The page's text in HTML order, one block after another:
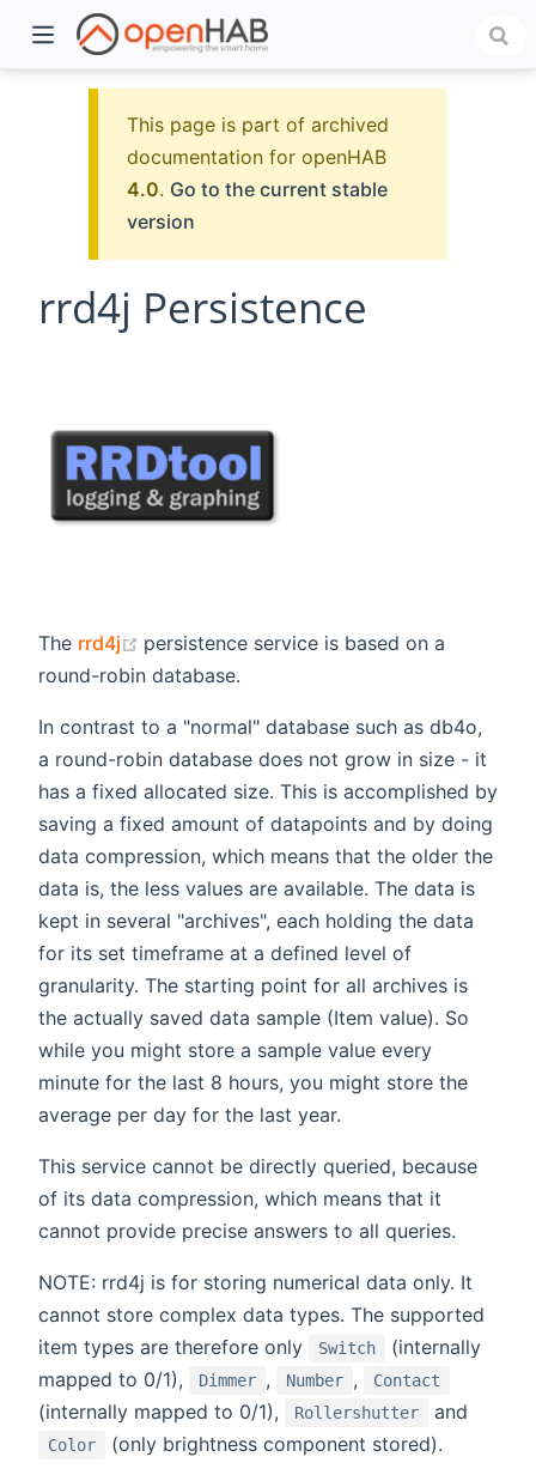
This page is part of archived
documentation for openHAB
4.0. Go to the current stable
version
rrd4j Persistence
The rrd4j (opens new window)
persistence service is based on a
round-robin database.
In contrast to a "normal" database such as db4o,
a round-robin database does not grow in size - it
has a fixed allocated size. This is accomplished by
saving a fixed amount of datapoints and by doing
data compression, which means that the older the
data is, the less values are available. The data is
kept in several "archives", each holding the data
for its set timeframe at a defined level of
granularity. The starting point for all archives is
the actually saved data sample (Item value). So
while you might store a sample value every
minute for the last 8 hours, you might store the
average per day for the last year.
This service cannot be directly queried, because
of its data compression, which means that it
cannot provide precise answers to all queries.
NOTE: rrd4j is for storing numerical data only. It
cannot store complex data types. The supported
item types are therefore only
Switch
(internally
mapped to 0/1),
Dimmer , Number , Contact
(internally mapped to 0/1), Rollershutter and
Color (only brightness component stored).